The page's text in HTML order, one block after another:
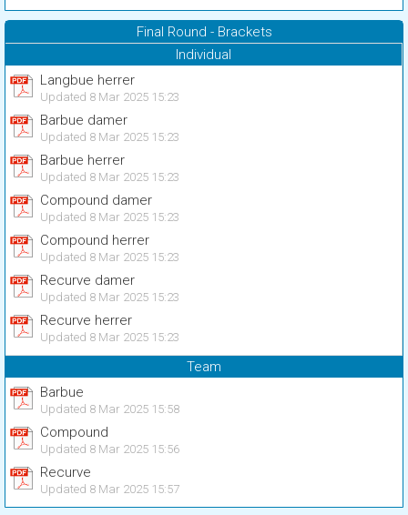
Final Round - Brackets
Individual
Langbue herrer
Updated 8 Mar 2025 15:23
Barbue damer
Updated 8 Mar 2025 15:23
Barbue herrer
Updated 8 Mar 2025 15:23
Compound damer
Updated 8 Mar 2025 15:23
Compound herrer
Updated 8 Mar 2025 15:23
Recurve damer
Updated 8 Mar 2025 15:23
Recurve herrer
Updated 8 Mar 2025 15:23
Team
Barbue
Updated 8 Mar 2025 15:58
Compound
Updated 8 Mar 2025 15:56
Recurve
Updated 8 Mar 2025 15:57